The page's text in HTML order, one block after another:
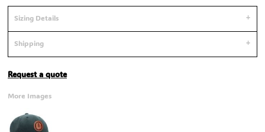
Sizing Details
Shipping
Request a quote
More Images